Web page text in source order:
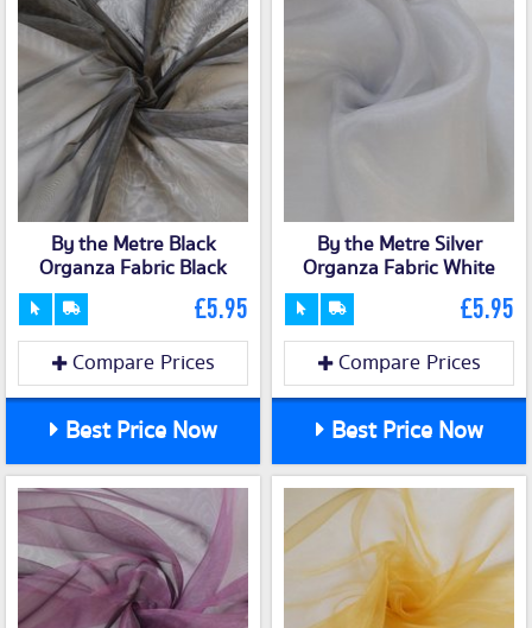
By the Metre Black
Organza Fabric Black
£5.95
Compare Prices
Best Price Now
By the Metre Silver
Organza Fabric White
£5.95
Compare Prices
Best Price Now